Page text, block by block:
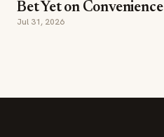
Bet Yet on Convenience
Jul 31, 2026